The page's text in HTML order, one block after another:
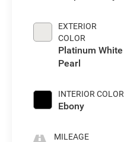
EXTERIOR
COLOR
Platinum White
Pearl
INTERIOR COLOR
Ebony
MILEAGE